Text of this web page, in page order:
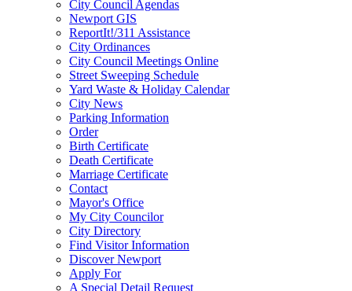
City Council Agendas
Newport GIS
ReportIt!/311 Assistance
City Ordinances
City Council Meetings Online
Street Sweeping Schedule
Yard Waste & Holiday Calendar
City News
Parking Information
Order
Birth Certificate
Death Certificate
Marriage Certificate
Contact
Mayor's Office
My City Councilor
City Directory
Find Visitor Information
Discover Newport
Apply For
A Special Detail Request